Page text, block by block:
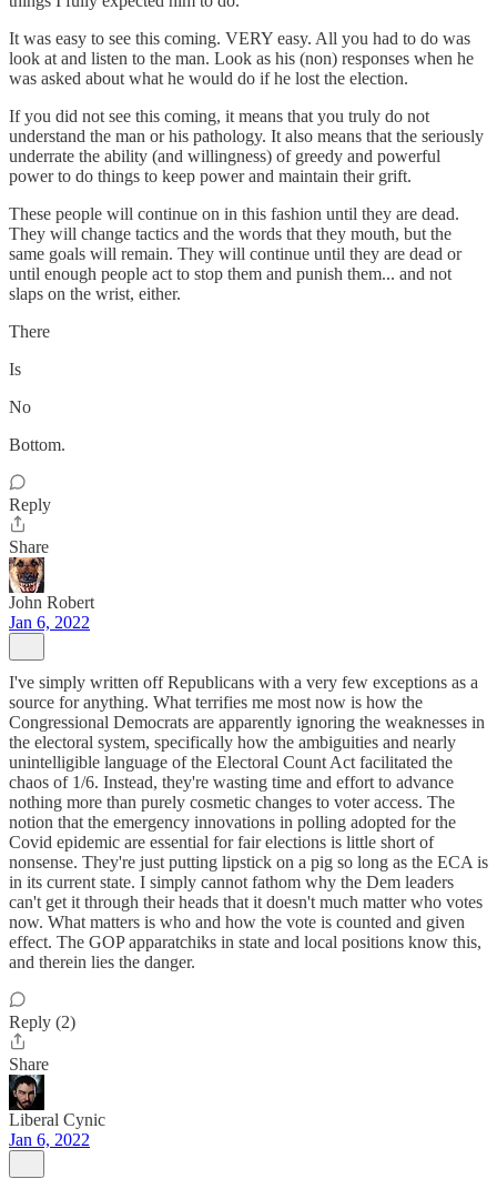
It was easy to see this coming. VERY easy. All you had to do was
look at and listen to the man. Look as his (non) responses when he
was asked about what he would do if he lost the election.
If you did not see this coming, it means that you truly do not
understand the man or his pathology. It also means that the seriously
underrate the ability (and willingness) of greedy and powerful
power to do things to keep power and maintain their grift.
These people will continue on in this fashion until they are dead.
They will change tactics and the words that they mouth, but the
same goals will remain. They will continue until they are dead or
until enough people act to stop them and punish them... and not
slaps on the wrist, either.
There
Is
No
Bottom.
Reply
Share
John Robert
Jan 6, 2022
I've simply written off Republicans with a very few exceptions as a
source for anything. What terrifies me most now is how the
Congressional Democrats are apparently ignoring the weaknesses in
the electoral system, specifically how the ambiguities and nearly
unintelligible language of the Electoral Count Act facilitated the
chaos of 1/6. Instead, they're wasting time and effort to advance
nothing more than purely cosmetic changes to voter access. The
notion that the emergency innovations in polling adopted for the
Covid epidemic are essential for fair elections is little short of
nonsense. They're just putting lipstick on a pig so long as the ECA is
in its current state. I simply cannot fathom why the Dem leaders
can't get it through their heads that it doesn't much matter who votes
now. What matters is who and how the vote is counted and given
effect. The GOP apparatchiks in state and local positions know this,
and therein lies the danger.
Reply (2)
Share
Liberal Cynic
Jan 6, 2022